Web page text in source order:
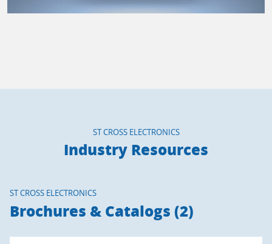
ST CROSS ELECTRONICS
Industry Resources
ST CROSS ELECTRONICS
Brochures & Catalogs (2)